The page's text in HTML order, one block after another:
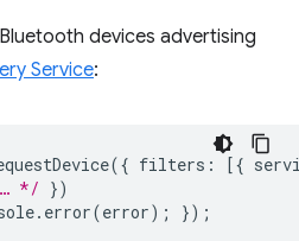
devices advertising
Service:
({ filters : [{
*/ })
. error(error); });